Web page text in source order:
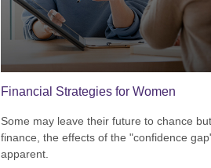
Financial Strategies for Women
Some may leave their future to chance
finance, the effects of the "confidence
apparent.